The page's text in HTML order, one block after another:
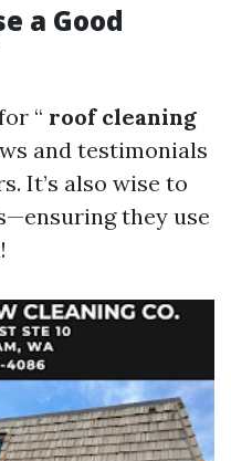
a Good
“ roof cleaning
and testimonials
It’s also wise to
they use